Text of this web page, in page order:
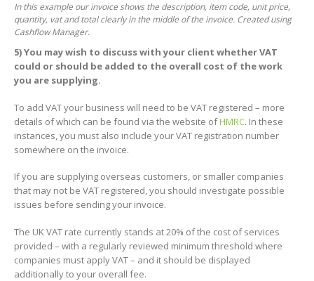
In this example our invoice shows the description, item code, unit price,
quantity, vat and total clearly in the middle of the invoice. Created using
Cashflow Manager.
5)You may wish to discuss with your client whether VAT
could or should be added to the overall cost of the work
you are supplying.
To add VAT your business will need to be VAT registered – more
details of which can be found via the website ofHMRC. In these
instances, you must also include your VAT registration number
somewhere on the invoice.
If you are supplying overseas customers, or smaller companies
that may not be VAT registered, you should investigate possible
issues before sending your invoice.
The UK VAT rate currently stands at 20% of the cost of services
provided – with a regularly reviewed minimum threshold where
companies must apply VAT – and it should be displayed
additionally to your overall fee.